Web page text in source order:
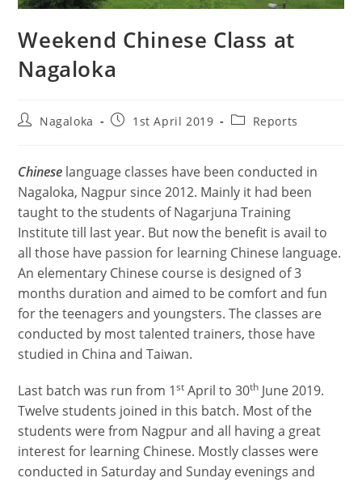
Weekend Chinese Class at
Nagaloka
Nagaloka 1st April 2019 Reports
Chinese language classes have been conducted in
Nagaloka, Nagpur since 2012. Mainly it had been
taught to the students of Nagarjuna Training
Institute till last year. But now the benefit is avail to
all those have passion for learning Chinese language.
An elementary Chinese course is designed of 3
months duration and aimed to be comfort and fun
for the teenagers and youngsters. The classes are
conducted by most talented trainers, those have
studied in China and Taiwan.
Last batch was run from 1st April to 30th June 2019.
Twelve students joined in this batch. Most of the
students were from Nagpur and all having a great
interest for learning Chinese. Mostly classes were
conducted in Saturday and Sunday evenings and